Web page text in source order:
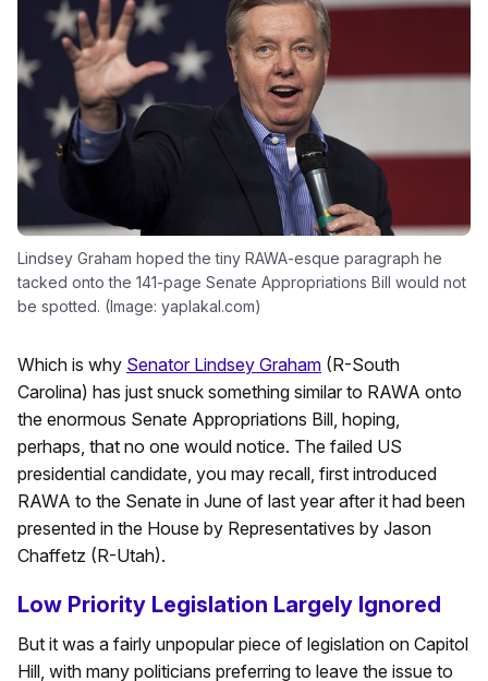
Lindsey Graham hoped the tiny RAWA-esque paragraph he
tacked onto the 141-page Senate Appropriations Bill would not
be spotted. (Image: yaplakal.com)
Which is why Senator Lindsey Graham (R-South
Carolina) has just snuck something similar to RAWA onto
the enormous Senate Appropriations Bill, hoping,
perhaps, that no one would notice. The failed US
presidential candidate, you may recall, first introduced
RAWA to the Senate in June of last year after it had been
presented in the House by Representatives by Jason
Chaffetz (R-Utah).
Low Priority Legislation Largely Ignored
But it was a fairly unpopular piece of legislation on Capitol
Hill, with many politicians preferring to leave the issue to